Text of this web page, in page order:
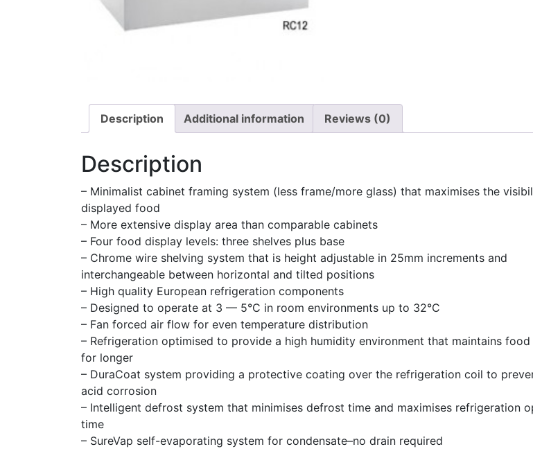
Description Additional information Reviews (0)
Description
– Minimalist cabinet framing system (less frame/more glass) that maximises the
displayed food
– More extensive display area than comparable cabinets
– Four food display levels: three shelves plus base
– Chrome wire shelving system that is height adjustable in 25mm increments and
interchangeable between horizontal and tilted positions
– High quality European refrigeration components
– Designed to operate at 3 — 5°C in room environments up to 32°C
– Fan forced air flow for even temperature distribution
– Refrigeration optimised to provide a high humidity environment that maintains
for longer
– DuraCoat system providing a protective coating over the refrigeration coil to
acid corrosion
– Intelligent defrost system that minimises defrost time and maximises refrigeration
time
– SureVap self-evaporating system for condensate–no drain required